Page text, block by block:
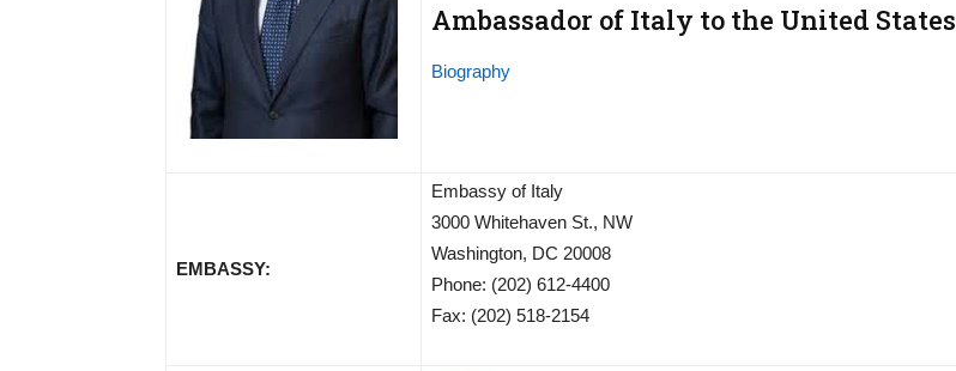
Ambassador of Italy to the United States
Biography
EMBASSY:
Embassy of Italy
3000 Whitehaven St., NW
Washington, DC 20008
Phone: (202) 612-4400
Fax: (202) 518-2154